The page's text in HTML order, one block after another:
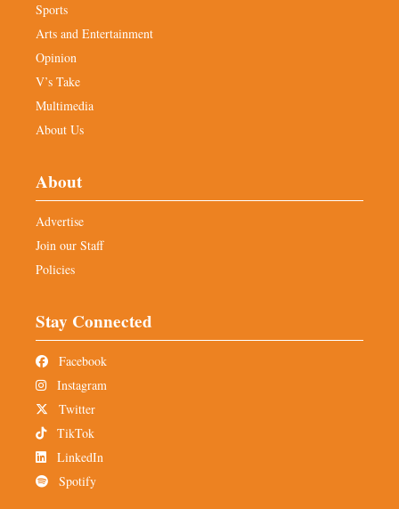
Sports
Arts and Entertainment
Opinion
V’s Take
Multimedia
About Us
About
Advertise
Join our Staff
Policies
Stay Connected
Facebook
Instagram
Twitter
TikTok
LinkedIn
Spotify